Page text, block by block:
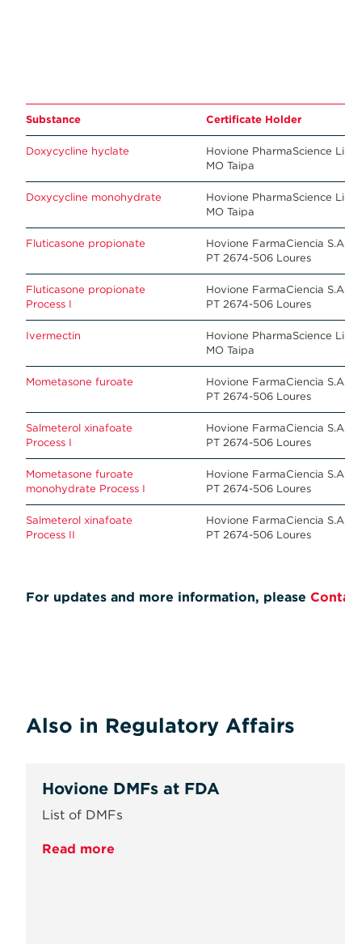
Substance Certificate Holder
Doxycycline hyclate
Hovione PharmaScience
MO Taipa
Doxycycline monohydrate
Hovione PharmaScience
MO Taipa
Fluticasone propionate
Hovione FarmaCiencia
PT 2674-506 Loures
Fluticasone propionate
Process I
Hovione FarmaCiencia
PT 2674-506 Loures
Ivermectin
Hovione PharmaScience
MO Taipa
Mometasone furoate
Hovione FarmaCiencia
PT 2674-506 Loures
Salmeterol xinafoate
Process I
Hovione FarmaCiencia
PT 2674-506 Loures
Mometasone furoate
monohydrate Process I
Hovione FarmaCiencia
PT 2674-506 Loures
Salmeterol xinafoate
Process II
Hovione FarmaCiencia
PT 2674-506 Loures
For updates and more information, please
Also in Regulatory Affairs
Hovione DMFs at FDA
List of DMFs
Read more